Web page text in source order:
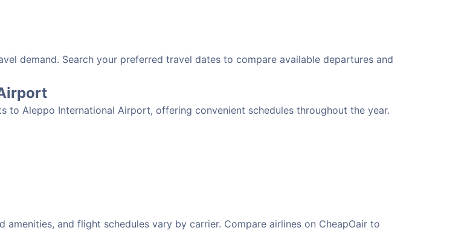
demand. Search your preferred travel dates to compare available departures and
Aleppo International Airport, offering convenient schedules throughout the year.
and flight schedules vary by carrier. Compare airlines on CheapOair to